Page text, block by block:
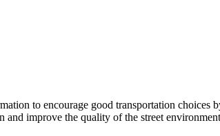
to encourage good transportation choices
and improve the quality of the street